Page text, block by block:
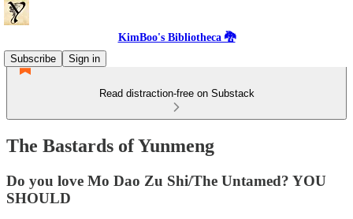
KimBoo's Bibliotheca 🐉
Subscribe
Sign in
Read distraction-free on Substack
The Bastards of Yunmeng
Do you love Mo Dao Zu Shi/The Untamed? YOU
SHOULD